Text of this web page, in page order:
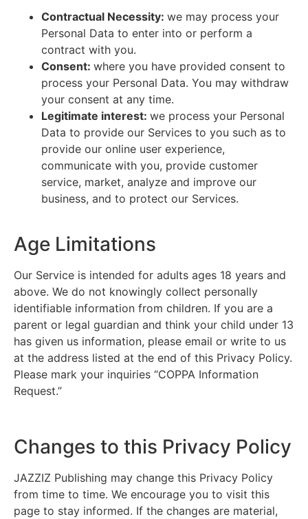
Contractual Necessity: we may process your
Personal Data to enter into or perform a
contract with you.
Consent: where you have provided consent to
process your Personal Data. You may withdraw
your consent at any time.
Legitimate interest: we process your Personal
Data to provide our Services to you such as to
provide our online user experience,
communicate with you, provide customer
service, market, analyze and improve our
business, and to protect our Services.
Age Limitations
Our Service is intended for adults ages 18 years and
above. We do not knowingly collect personally
identifiable information from children. If you are a
parent or legal guardian and think your child under 13
has given us information, please email or write to us
at the address listed at the end of this Privacy Policy.
Please mark your inquiries “COPPA Information
Request.”
Changes to this Privacy Policy
JAZZIZ Publishing may change this Privacy Policy
from time to time. We encourage you to visit this
page to stay informed. If the changes are material,